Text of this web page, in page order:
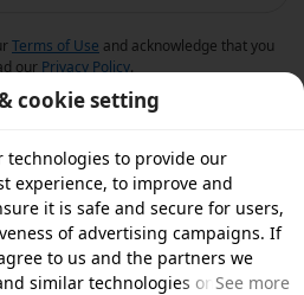
Terms of Use and acknowledge that you
our Privacy Policy.
cookie setting
technologies to provide our
experience, to improve and
it is safe and secure for users,
of advertising campaigns. If
agree to us and the partners we
similar technologies on yourSee more